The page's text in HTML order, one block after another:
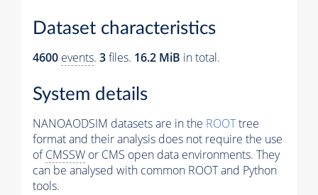
Dataset characteristics
4600 events. 3files. 16.2 MiB in total.
System details
NANOAODSIM datasets are in the ROOTtree
format and their analysis does not require the use
ofCMSSW or CMS open data environments. They
can be analysed with common ROOT and Python
tools.